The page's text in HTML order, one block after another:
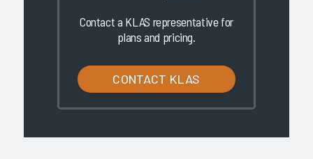
Contact a KLAS representative for
plans and pricing.
CONTACT KLAS